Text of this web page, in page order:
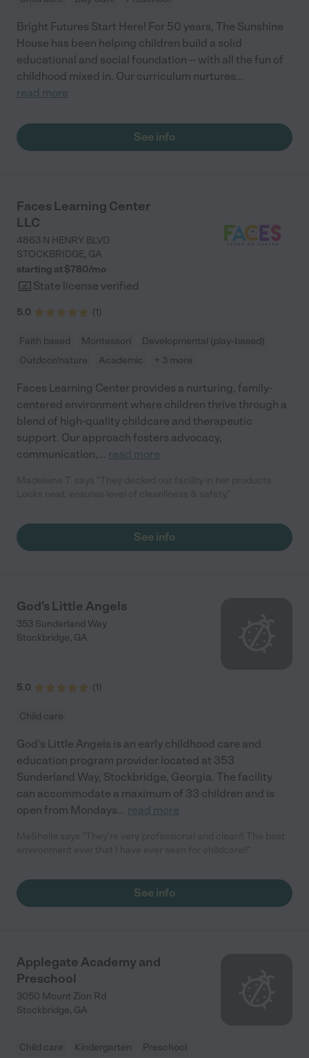
Bright Futures Start Here! For 50 years, The Sunshine
House has been helping children build a solid
educational and social foundation -- with all the fun of
childhood mixed in. Our curriculum nurtures...
read more
See info
Faces Learning Center
LLC
4863 N HENRY BLVD
STOCKBRIDGE, GA
starting at $780/mo
State license verified
5.0 (1)
Faith based Montessori
Developmental (play-based)
Outdoor/nature
Academic + 3 more
Faces Learning Center provides a nurturing, family-
centered environment where children thrive through a
blend of high-quality childcare and therapeutic
support. Our approach fosters advocacy,
communication,... read more
See info
God's Little Angels
353 Sunderland Way
Stockbridge, GA
5.0 (1)
Child care
God's Little Angels is an early childhood care and
education program provider located at 353
Sunderland Way, Stockbridge, Georgia. The facility
can accommodate a maximum of 33 children and is
open from Mondays... read more
See info
Applegate Academy and
Preschool
3050 Mount Zion Rd
Stockbridge, GA
Child care Kindergarten Preschool